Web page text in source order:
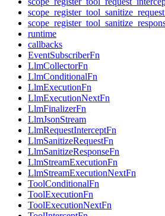
runtime
callbacks
EventSubscriberFn
LlmCollectorFn
LlmConditionalFn
LlmExecutionFn
LlmExecutionNextFn
LlmFinalizerFn
LlmJsonStream
LlmRequestInterceptFn
LlmSanitizeRequestFn
LlmSanitizeResponseFn
LlmStreamExecutionFn
LlmStreamExecutionNextFn
ToolConditionalFn
ToolExecutionFn
ToolExecutionNextFn